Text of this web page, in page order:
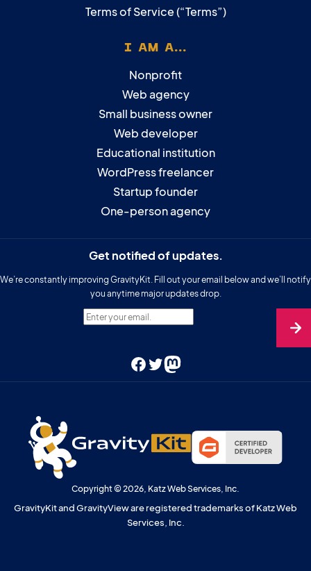
Terms of Service (“Terms”)
I AM A...
Nonprofit
Web agency
Small business owner
Web developer
Educational institution
WordPress freelancer
Startup founder
One-person agency
Get notified of updates.
We’re constantly improving GravityKit. Fill out your email below and we’ll notify
you anytime major updates drop.
Enter your email.
Facebook
TwitterMastodon
Copyright © 2026, Katz Web Services, Inc.
GravityKit and GravityView are registered trademarks of Katz Web
Services, Inc.